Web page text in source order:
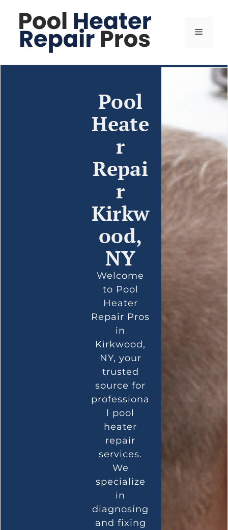
Pool
Heate
r
Repai
r
Kirkw
ood,
NY
Welcome
to Pool
Heater
Repair Pros
in
Kirkwood,
NY, your
trusted
source for
professiona
l pool
heater
repair
services.
We
specialize
in
diagnosing
and fixing